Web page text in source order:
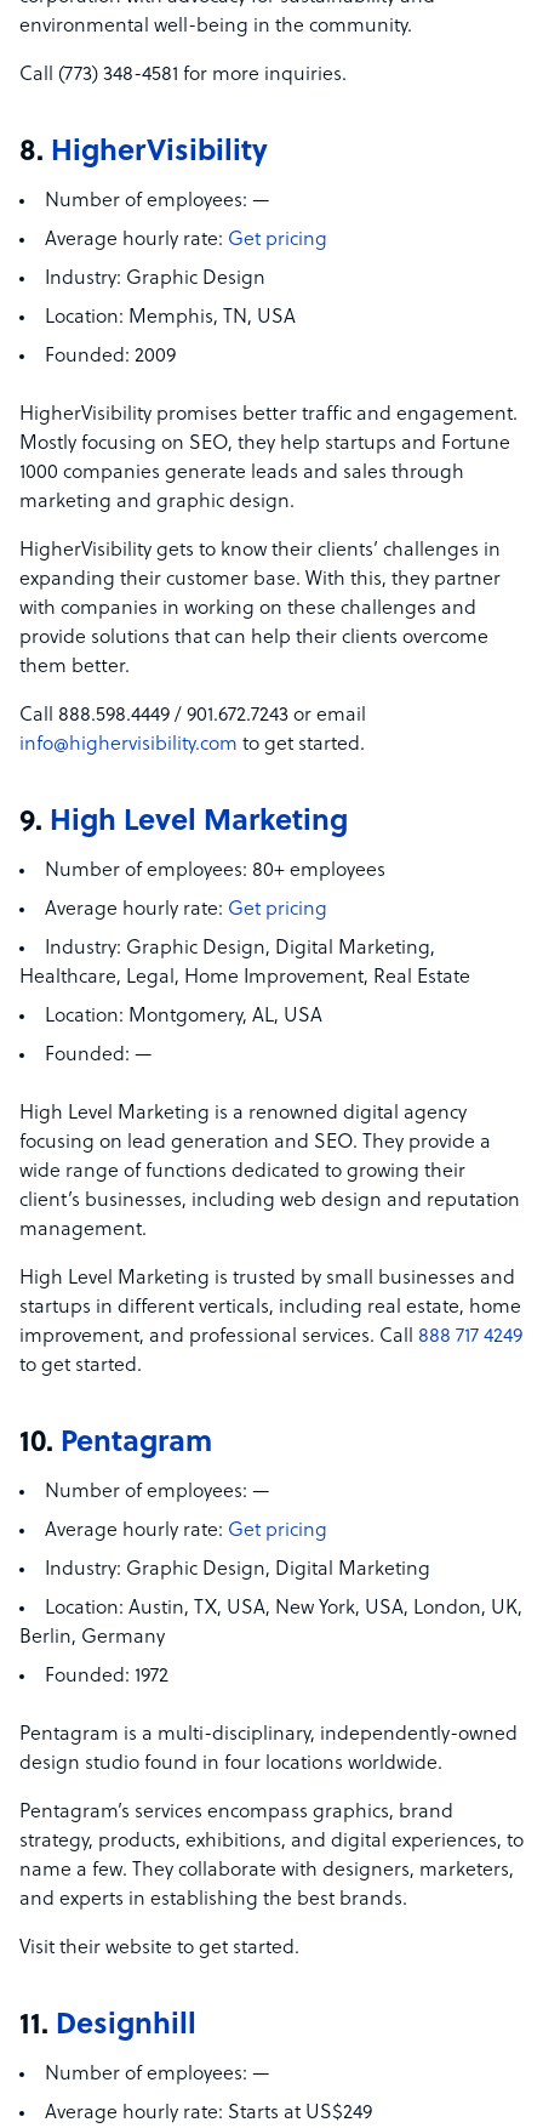
environmental well-being in the community.
Call (773) 348-4581 for more inquiries.
8. HigherVisibility
Number of employees: —
Average hourly rate: Get pricing
Industry: Graphic Design
Location: Memphis, TN, USA
Founded: 2009
HigherVisibility promises better traffic and engagement.
Mostly focusing on SEO, they help startups and Fortune
1000 companies generate leads and sales through
marketing and graphic design.
HigherVisibility gets to know their clients’ challenges in
expanding their customer base. With this, they partner
with companies in working on these challenges and
provide solutions that can help their clients overcome
them better.
Call 888.598.4449 / 901.672.7243 or email
info@highervisibility.com to get started.
9. High Level Marketing
Number of employees: 80+ employees
Average hourly rate: Get pricing
Industry: Graphic Design, Digital Marketing,
Healthcare, Legal, Home Improvement, Real Estate
Location: Montgomery, AL, USA
Founded: —
High Level Marketing is a renowned digital agency
focusing on lead generation and SEO. They provide a
wide range of functions dedicated to growing their
client’s businesses, including web design and reputation
management.
High Level Marketing is trusted by small businesses and
startups in different verticals, including real estate, home
improvement, and professional services. Call 888 717 4249
to get started.
10. Pentagram
Number of employees: —
Average hourly rate: Get pricing
Industry: Graphic Design, Digital Marketing
Location: Austin, TX, USA, New York, USA, London, UK,
Berlin, Germany
Founded: 1972
Pentagram is a multi-disciplinary, independently-owned
design studio found in four locations worldwide.
Pentagram’s services encompass graphics, brand
strategy, products, exhibitions, and digital experiences, to
name a few. They collaborate with designers, marketers,
and experts in establishing the best brands.
Visit their website to get started.
11. Designhill
Number of employees: —
Average hourly rate: Starts at US$249